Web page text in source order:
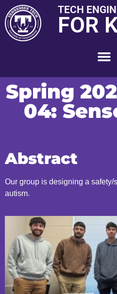
TECH
FOR
Spring
04:
Abstract
Our group is designing a
autism.